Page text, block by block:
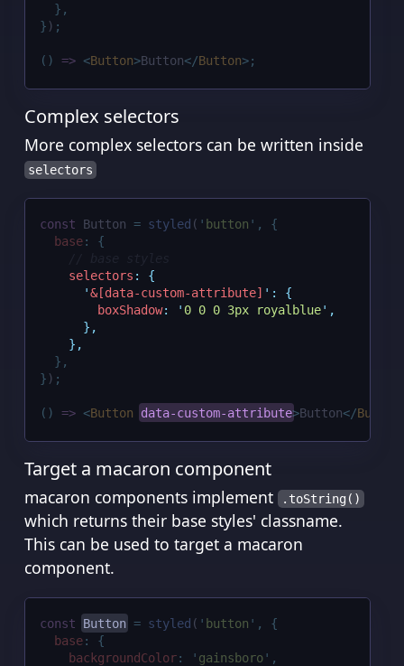
},
} ) ;
() => <Button>Button</Button>;
Complex selectors
More complex selectors can be written inside
selectors
const Button = styled ( ' button ' ,
{
base:
{
selectors :
{
'&[data-custom-attribute] ' :
{
boxShadow: ' 0 0 0 3px royalblue' ,
},
},
},
} ) ;
() => <Button data-custom-attribute>Button</Button
Target a macaron component
macaron components implement .toString()
which returns their base styles' classname.
This can be used to target a macaron
component.
const Button = styled ( ' button ' ,
{
base:
{
backgroundColor: ' gainsboro' ,